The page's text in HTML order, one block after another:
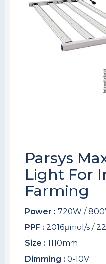
Parsys
Light For
Farming
Power : 720W /
PPF : 2016μmol/s /
Size : 1110mm
Dimming : 0-10V